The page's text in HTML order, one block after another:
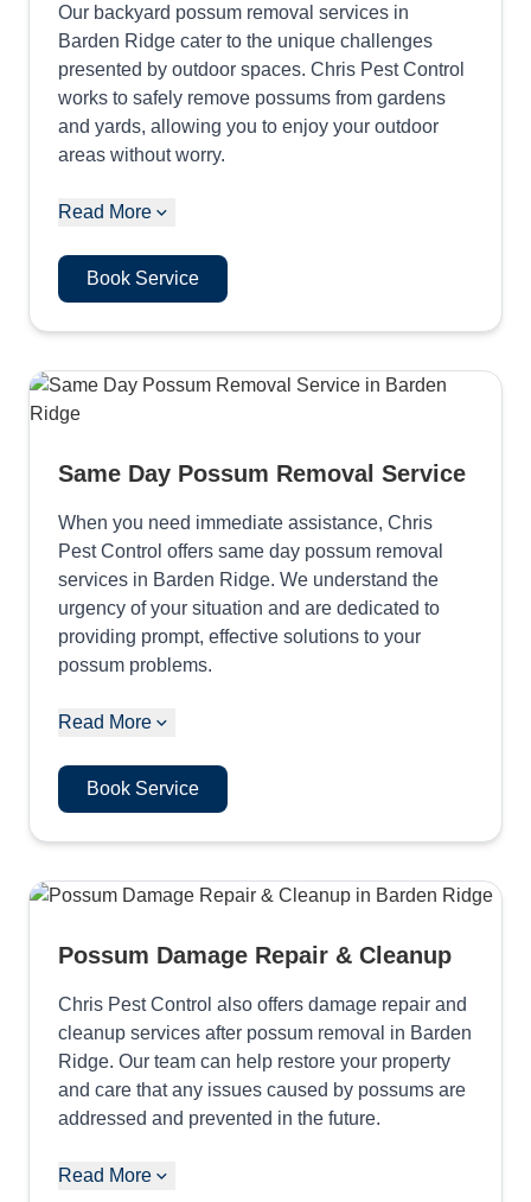
Our backyard possum removal services in
Barden Ridge cater to the unique challenges
presented by outdoor spaces. Chris Pest Control
works to safely remove possums from gardens
and yards, allowing you to enjoy your outdoor
areas without worry.
Read More
Book Service
Same Day Possum Removal Service
When you need immediate assistance, Chris
Pest Control offers same day possum removal
services in Barden Ridge. We understand the
urgency of your situation and are dedicated to
providing prompt, effective solutions to your
possum problems.
Read More
Book Service
Possum Damage Repair & Cleanup
Chris Pest Control also offers damage repair and
cleanup services after possum removal in Barden
Ridge. Our team can help restore your property
and care that any issues caused by possums are
addressed and prevented in the future.
Read More